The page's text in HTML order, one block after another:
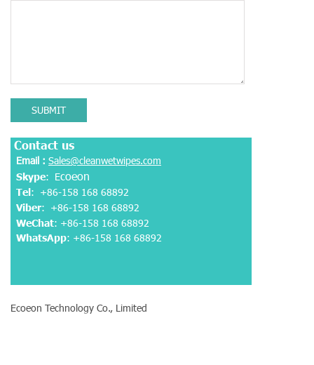
SUBMIT
Contact us
Email : Sales@cleanwetwipes.com
Skype: Ecoeon
Tel: +86-158 168 68892
Viber: +86-158 168 68892
WeChat: +86-158 168 68892
WhatsApp: +86-158 168 68892
Ecoeon Technology Co., Limited